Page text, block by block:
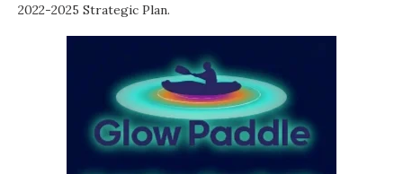
2022-2025 Strategic Plan.